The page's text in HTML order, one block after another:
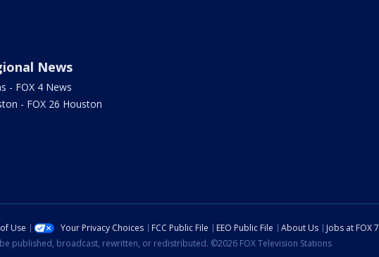
News
- FOX 4 News
- FOX 26 Houston
Use Your Privacy Choices FCC Public File EEO Public File About Us Jobs at FOX 7
published, broadcast, rewritten, or redistributed. ©2026 FOX Television Stations